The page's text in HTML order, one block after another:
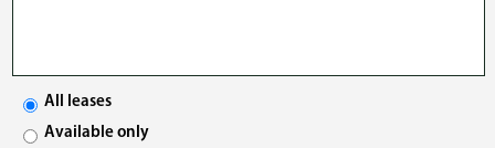
All leases
Available only